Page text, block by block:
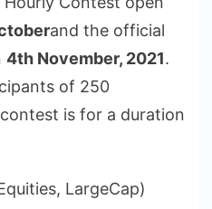
and the official
4th November, 2021.
of 250
is for a duration
LargeCap)